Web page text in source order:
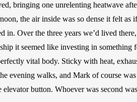
bringing one unrelenting heatwave
the air inside was so dense it felt
in. Over the three years we’d lived
it seemed like investing in
vital body. Sticky with heat,
evening walks, and Mark of course
elevator button. Whoever was second